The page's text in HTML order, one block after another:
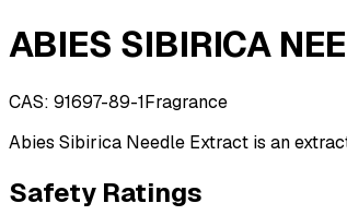
ABIES SIBIRICA
CAS: 91697-89-1Fragrance
Abies Sibirica Needle Extract is an
Safety Ratings